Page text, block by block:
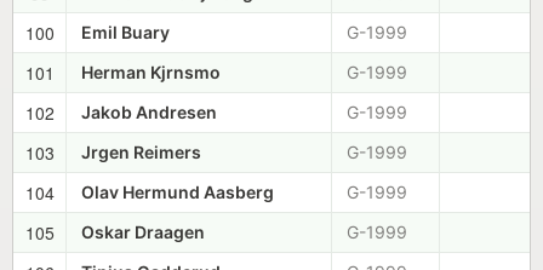
100 Emil Buary G-1999
101 Herman Kjrnsmo G-1999
102 Jakob Andresen G-1999
103 Jrgen Reimers G-1999
104 Olav Hermund Aasberg G-1999
105 Oskar Draagen G-1999